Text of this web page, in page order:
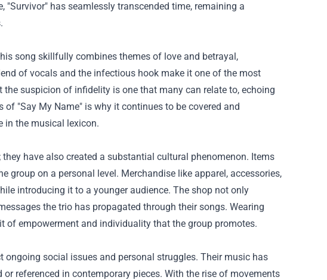
has seamlessly transcended time, remaining a
song skillfully combines themes of love and betrayal,
of vocals and the infectious hook make it one of the most
suspicion of infidelity is one that many can relate to, echoing
"Say My Name" is why it continues to be covered and
in the musical lexicon.
have also created a substantial cultural phenomenon. Items
group on a personal level. Merchandise like apparel, accessories,
introducing it to a younger audience. The shop not only
the trio has propagated through their songs. Wearing
of empowerment and individuality that the group promotes.
social issues and personal struggles. Their music has
referenced in contemporary pieces. With the rise of movements